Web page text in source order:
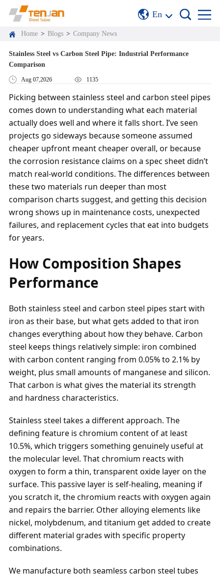
En
Home > Blogs > Company News
Stainless Steel vs Carbon Steel Pipe: Industrial Performance
Comparison
Aug 07,2026 1135
Picking between stainless steel and carbon steel pipes
comes down to understanding what each material
actually does well and where it falls short. I’ve seen
projects go sideways because someone assumed
cheaper upfront meant cheaper overall, or because
the corrosion resistance claims on a spec sheet didn’t
match real-world conditions. The differences between
these two materials run deeper than most
comparison charts suggest, and getting this decision
wrong shows up in maintenance costs, unexpected
failures, and replacement cycles that eat into budgets
for years.
How Composition Shapes
Performance
Both stainless steel and carbon steel pipes start with
iron as their base, but what gets added to that iron
changes everything about how they behave. Carbon
steel keeps things relatively simple: iron combined
with carbon content ranging from 0.05% to 2.1% by
weight, plus small amounts of manganese and silicon.
That carbon is what gives the material its strength
and hardness characteristics.
Stainless steel takes a different approach. The
defining feature is chromium content of at least
10.5%, which triggers something genuinely useful at
the molecular level. That chromium reacts with
oxygen to form a thin, transparent oxide layer on the
surface. This passive layer is self-healing, meaning if
you scratch it, the chromium reacts with oxygen again
and repairs the barrier. Other alloying elements like
nickel, molybdenum, and titanium get added to create
different material grades with specific property
combinations.
We manufacture both seamless carbon steel tubes